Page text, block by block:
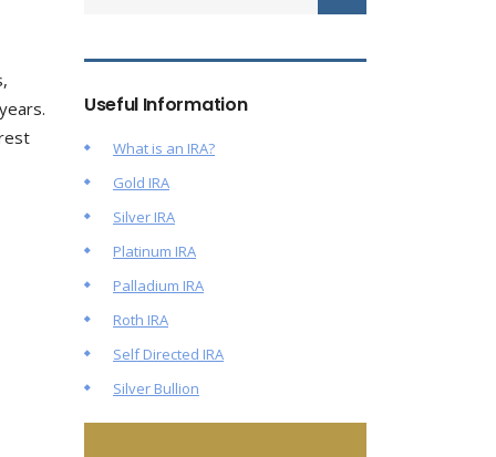
Useful Information
What is an IRA?
Gold IRA
Silver IRA
Platinum IRA
Palladium IRA
Roth IRA
Self Directed IRA
Silver Bullion